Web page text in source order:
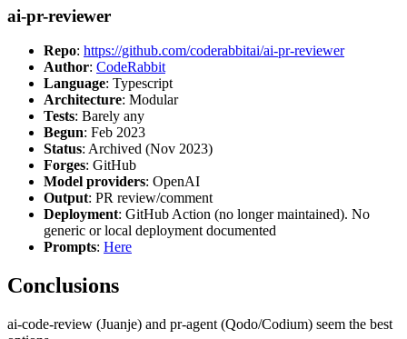
ai-pr-reviewer
Repo: https://github.com/coderabbitai/ai-pr-reviewer
Author: CodeRabbit
Language: Typescript
Architecture: Modular
Tests: Barely any
Begun: Feb 2023
Status: Archived (Nov 2023)
Forges: GitHub
Model providers: OpenAI
Output: PR review/comment
Deployment: GitHub Action (no longer maintained). No
generic or local deployment documented
Prompts: Here
Conclusions
ai-code-review (Juanje) and pr-agent (Qodo/Codium) seem the best